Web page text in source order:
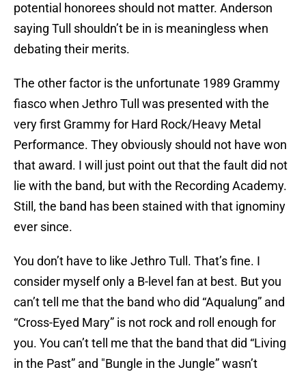
potential honorees should not matter. Anderson
saying Tull shouldn’t be in is meaningless when
debating their merits.
The other factor is the unfortunate 1989 Grammy
fiasco when Jethro Tull was presented with the
very first Grammy for Hard Rock/Heavy Metal
Performance. They obviously should not have won
that award. I will just point out that the fault did not
lie with the band, but with the Recording Academy.
Still, the band has been stained with that ignominy
ever since.
You don’t have to like Jethro Tull. That’s fine. I
consider myself only a B-level fan at best. But you
can’t tell me that the band who did “Aqualung” and
“Cross-Eyed Mary” is not rock and roll enough for
you. You can’t tell me that the band that did “Living
in the Past” and "Bungle in the Jungle” wasn’t